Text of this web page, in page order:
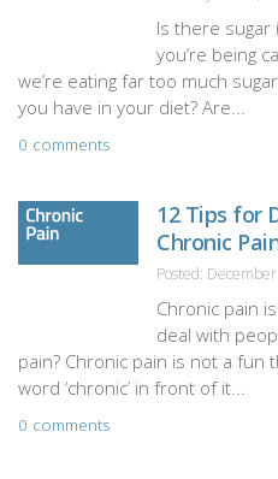
Is there sugar
you’re being
we’re eating far too much
you have in your diet? Are...
0 comments
12 Tips for
Chronic
Posted:
Chronic pain
deal with
pain? Chronic pain is not a fun
word ‘chronic’ in front of it...
0 comments